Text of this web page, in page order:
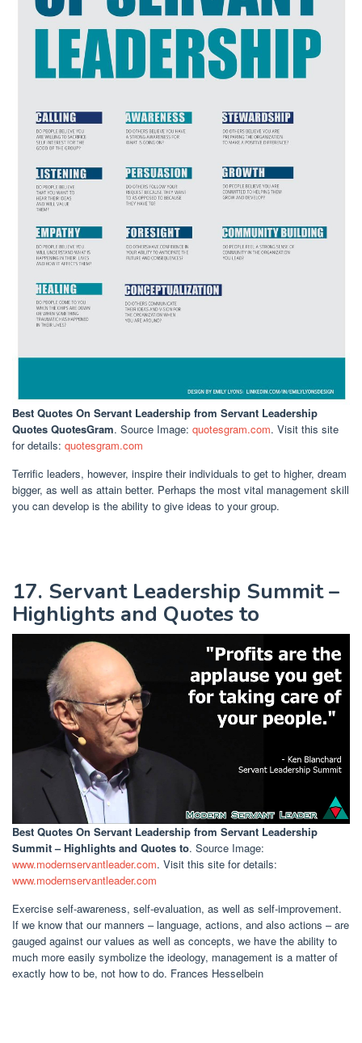
Best Quotes On Servant Leadership from Servant Leadership
Quotes QuotesGram. Source Image: quotesgram.com. Visit this site
for details: quotesgram.com
Terrific leaders, however, inspire their individuals to get to higher, dream
bigger, as well as attain better. Perhaps the most vital management skill
you can develop is the ability to give ideas to your group.
17. Servant Leadership Summit –
Highlights and Quotes to
Best Quotes On Servant Leadership from Servant Leadership
Summit – Highlights and Quotes to. Source Image:
www.modernservantleader.com. Visit this site for details:
www.modernservantleader.com
Exercise self-awareness, self-evaluation, as well as self-improvement.
If we know that our manners – language, actions, and also actions – are
gauged against our values as well as concepts, we have the ability to
much more easily symbolize the ideology, management is a matter of
exactly how to be, not how to do. Frances Hesselbein